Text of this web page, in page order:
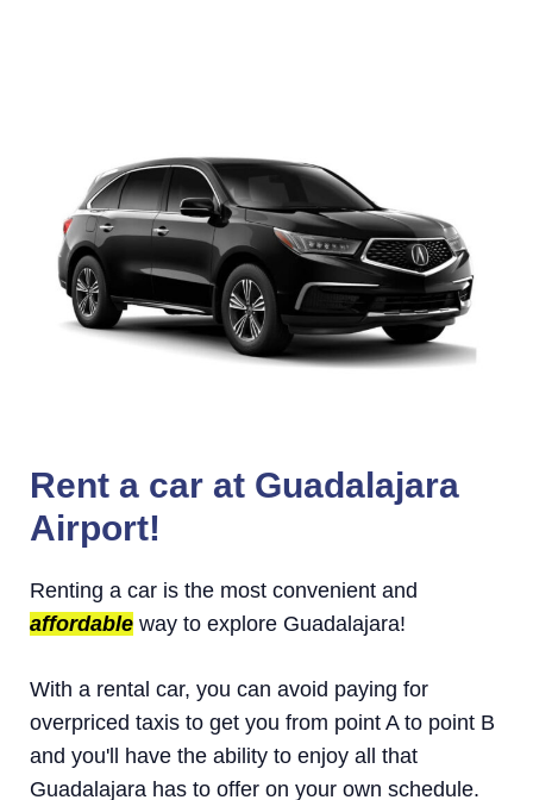
Rent a car at Guadalajara
Airport!
Renting a car is the most convenient and
affordable way to explore Guadalajara!
With a rental car, you can avoid paying for
overpriced taxis to get you from point A to point B
and you'll have the ability to enjoy all that
Guadalajara has to offer on your own schedule.